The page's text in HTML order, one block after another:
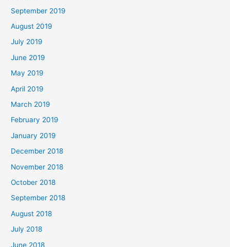
September 2019
August 2019
July 2019
June 2019
May 2019
April 2019
March 2019
February 2019
January 2019
December 2018
November 2018
October 2018
September 2018
August 2018
July 2018
June 2018